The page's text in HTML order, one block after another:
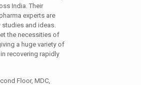
India. Their
experts are
and ideas.
the necessities of
a huge variety of
recovering rapidly
Floor, MDC,